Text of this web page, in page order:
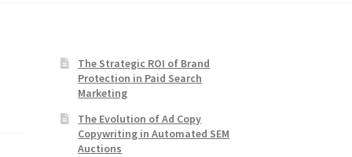
The Strategic ROI of Brand
Protection in Paid Search
Marketing
The Evolution of Ad Copy
Copywriting in Automated SEM
Auctions